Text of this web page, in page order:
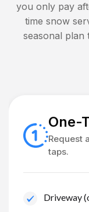
you only pay
time snow
seasonal plan
One-
Request
taps.
Driveway